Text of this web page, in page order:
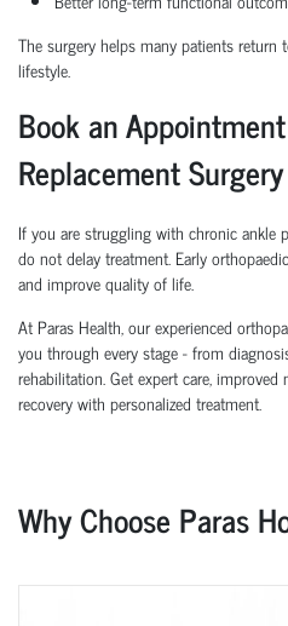
The surgery helps many patients
lifestyle.
Book an
Replacement Surgery
If you are struggling with chronic ankle
do not delay treatment. Early
and improve quality of life.
At Paras Health, our experienced
you through every stage - from
rehabilitation. Get expert care,
recovery with personalized treatment.
Why Choose Paras